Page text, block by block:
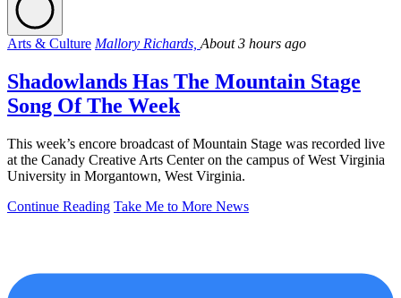
Arts & Culture Mallory Richards, About 3 hours ago
Shadowlands Has The Mountain Stage
Song Of The Week
This week’s encore broadcast of Mountain Stage was recorded live
at the Canady Creative Arts Center on the campus of West Virginia
University in Morgantown, West Virginia.
Continue Reading Take Me to More News